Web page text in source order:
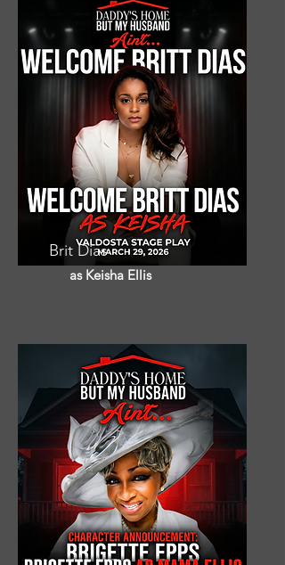
Brit Dias
as Keisha Ellis